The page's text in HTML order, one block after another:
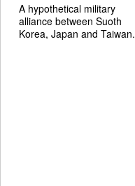
A hypothetical military
alliance between Suoth
Korea, Japan and Taiwan.